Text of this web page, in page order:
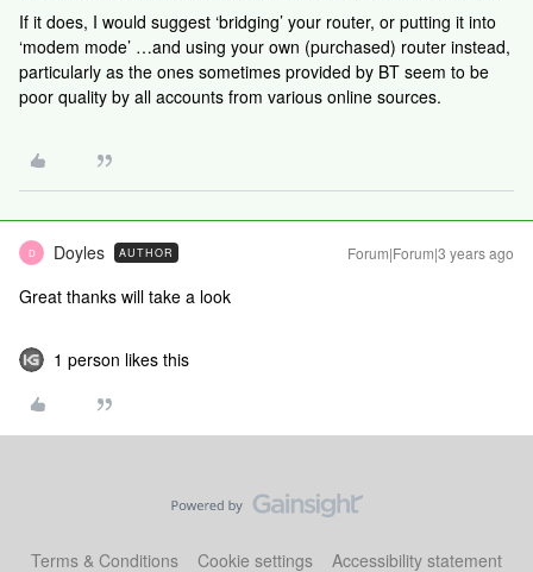
If it does, I would suggest ‘bridging’ your router, or putting it into
‘modem mode’ …and using your own (purchased) router instead,
particularly as the ones sometimes provided by BT seem to be
poor quality by all accounts from various online sources.
D Doyles AUTHOR Forum|Forum|3 years ago
Great thanks will take a look
1 person likes this
Terms & Conditions Cookie settings Accessibility statement